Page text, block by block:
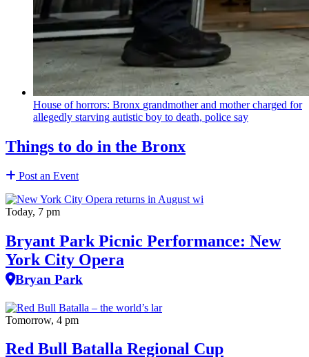
House of horrors: Bronx grandmotherand mother charged for
allegedly starving autistic boy to death, police say
Things to do in the Bronx
Post an Event
Today, 7 pm
Bryant Park Picnic Performance: New
York City Opera
Bryan Park
Tomorrow, 4 pm
Red Bull Batalla Regional Cup